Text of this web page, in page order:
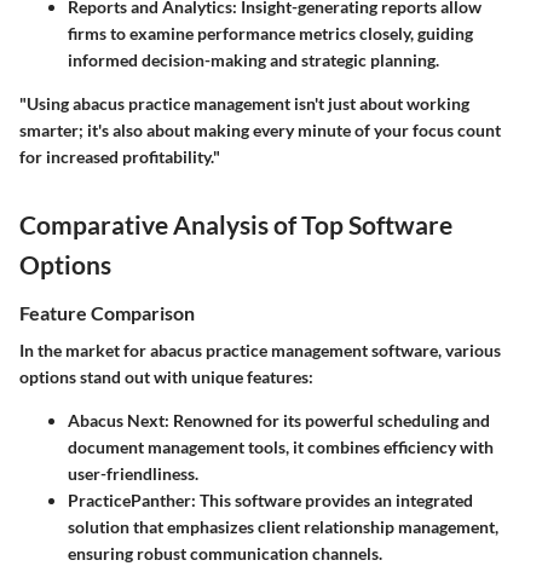
Reports and Analytics: Insight-generating reports allow
firms to examine performance metrics closely, guiding
informed decision-making and strategic planning.
"Using abacus practice management isn't just about working
smarter; it's also about making every minute of your focus count
for increased profitability."
Comparative Analysis of Top Software
Options
Feature Comparison
In the market for abacus practice management software, various
options stand out with unique features:
Abacus Next: Renowned for its powerful scheduling and
document management tools, it combines efficiency with
user-friendliness.
PracticePanther: This software provides an integrated
solution that emphasizes client relationship management,
ensuring robust communication channels.